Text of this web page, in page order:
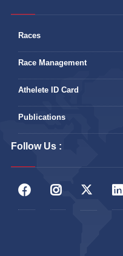
Races
Race Management
Athelete ID Card
Publications
Follow Us :